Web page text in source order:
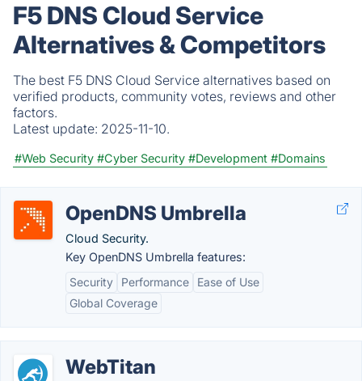
F5 DNS Cloud Service
Alternatives & Competitors
The best F5 DNS Cloud Service alternatives based on
verified products, community votes, reviews and other
factors.
Latest update: 2025-11-10.
#Web Security #Cyber Security #Development #Domains
OpenDNS Umbrella
Cloud Security.
Key OpenDNS Umbrella features:
Security
Performance
Ease of Use
Global Coverage
WebTitan